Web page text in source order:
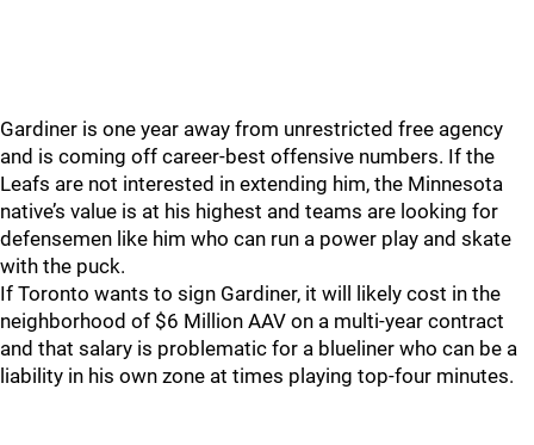
Gardiner is one year away from unrestricted free agency
and is coming off career-best offensive numbers. If the
Leafs are not interested in extending him, the Minnesota
native’s value is at his highest and teams are looking for
defensemen like him who can run a power play and skate
with the puck.
If Toronto wants to sign Gardiner, it will likely cost in the
neighborhood of $6 Million AAV on a multi-year contract
and that salary is problematic for a blueliner who can be a
liability in his own zone at times playing top-four minutes.